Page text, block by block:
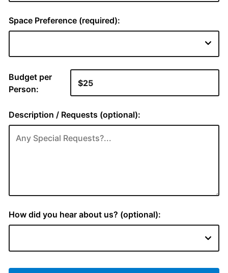
Space Preference (required):
Budget per
Person:
Description / Requests (optional):
How did you hear about us? (optional):